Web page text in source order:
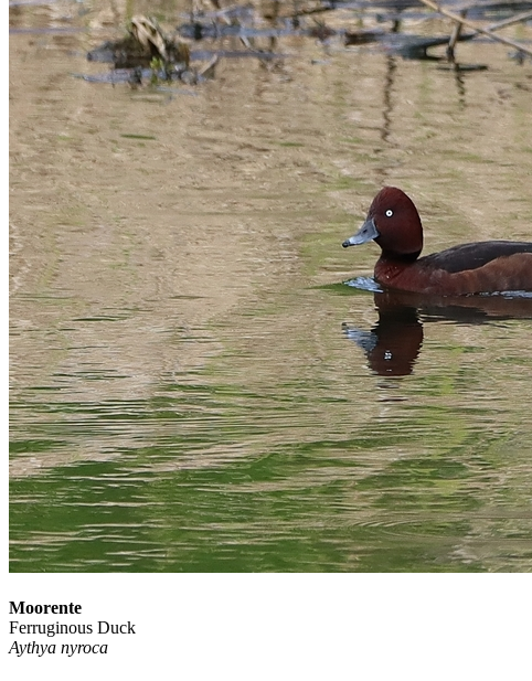
Moorente
Ferruginous Duck
Aythya nyroca